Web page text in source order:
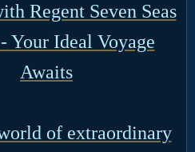
Regent Seven Seas
Your Ideal Voyage
Awaits
of extraordinary